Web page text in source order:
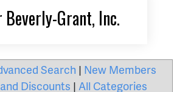
Beverly-Grant, Inc.
Search | New Members
Discounts | All Categories